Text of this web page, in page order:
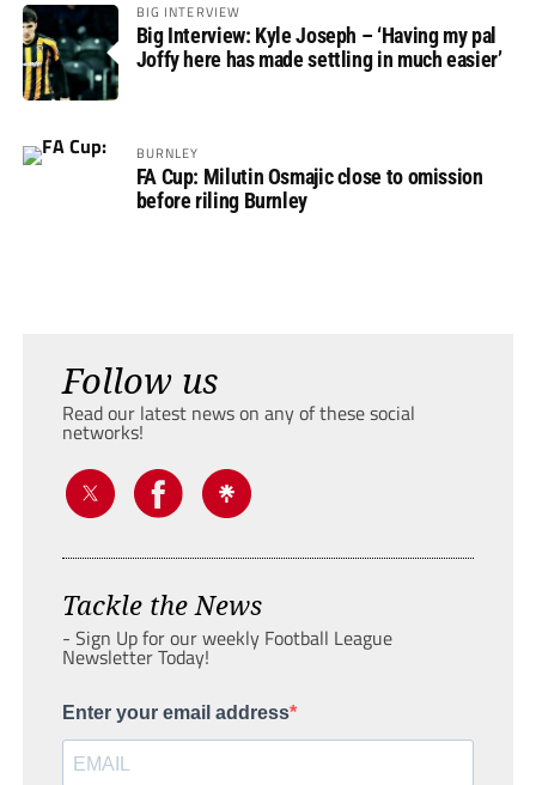
BIG INTERVIEW
Big Interview: Kyle Joseph – ‘Having my pal
Joffy here has made settling in much easier’
BURNLEY
FA Cup: Milutin Osmajic close to omission
before riling Burnley
Follow us
Read our latest news on any of these social
networks!
Tackle the News
- Sign Up for our weekly Football League
Newsletter Today!
Enter your email address